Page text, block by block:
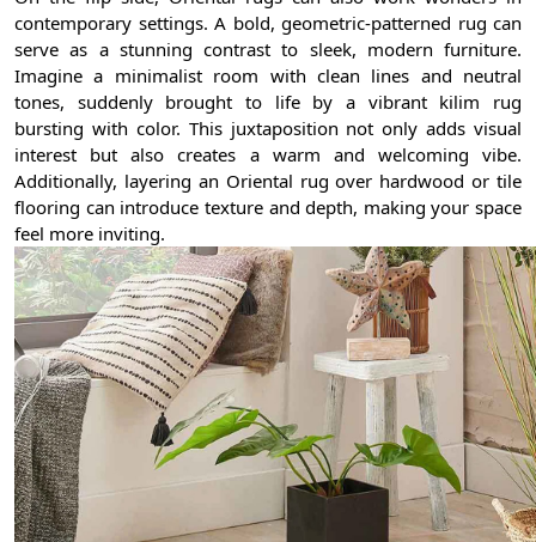
contemporary settings. A bold, geometric-patterned rug can
serve as a stunning contrast to sleek, modern furniture.
Imagine a minimalist room with clean lines and neutral
tones, suddenly brought to life by a vibrant kilim rug
bursting with color. This juxtaposition not only adds visual
interest but also creates a warm and welcoming vibe.
Additionally, layering an Oriental rug over hardwood or tile
flooring can introduce texture and depth, making your space
feel more inviting.